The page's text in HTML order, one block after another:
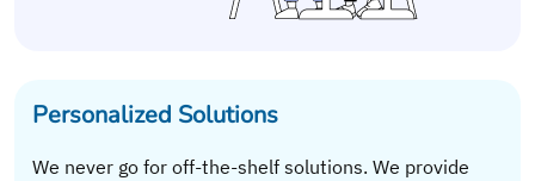
Personalized Solutions
We never go for off-the-shelf solutions. We provide